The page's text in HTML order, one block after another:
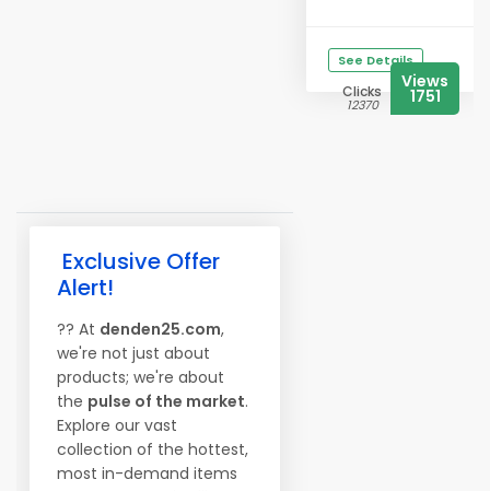
See Details
Clicks
12370
Views
1751
Exclusive Offer
Alert!
?? At denden25.com,
we're not just about
products; we're about
the pulse of the market.
Explore our vast
collection of the hottest,
most in-demand items